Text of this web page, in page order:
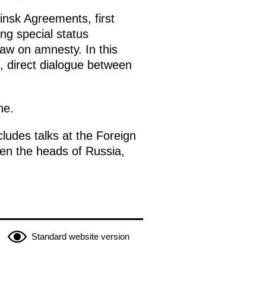
Agreements, first
special status
on amnesty. In this
direct dialogue between
talks at the Foreign
the heads of Russia,
Standard website version